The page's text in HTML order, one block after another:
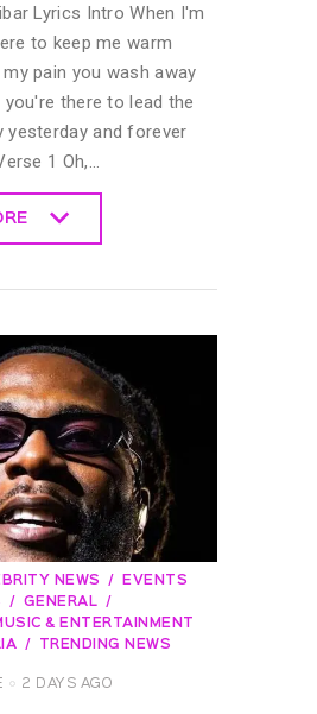
Lyrics Intro When I'm
to keep me warm
pain you wash away
there to lead the
yesterday and forever
1 Oh,…
NEWS
EVENTS
GENERAL
& ENTERTAINMENT
TRENDING NEWS
2 DAYS AGO